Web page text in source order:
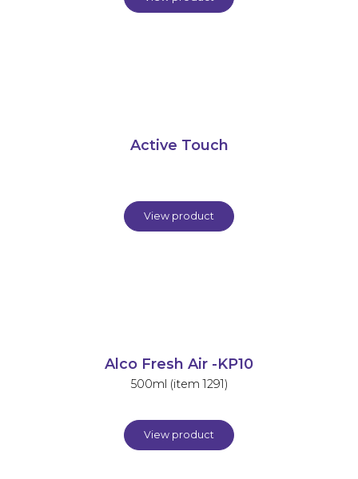
Active Touch
View product
Alco Fresh Air -KP10
500ml (item 1291)
View product